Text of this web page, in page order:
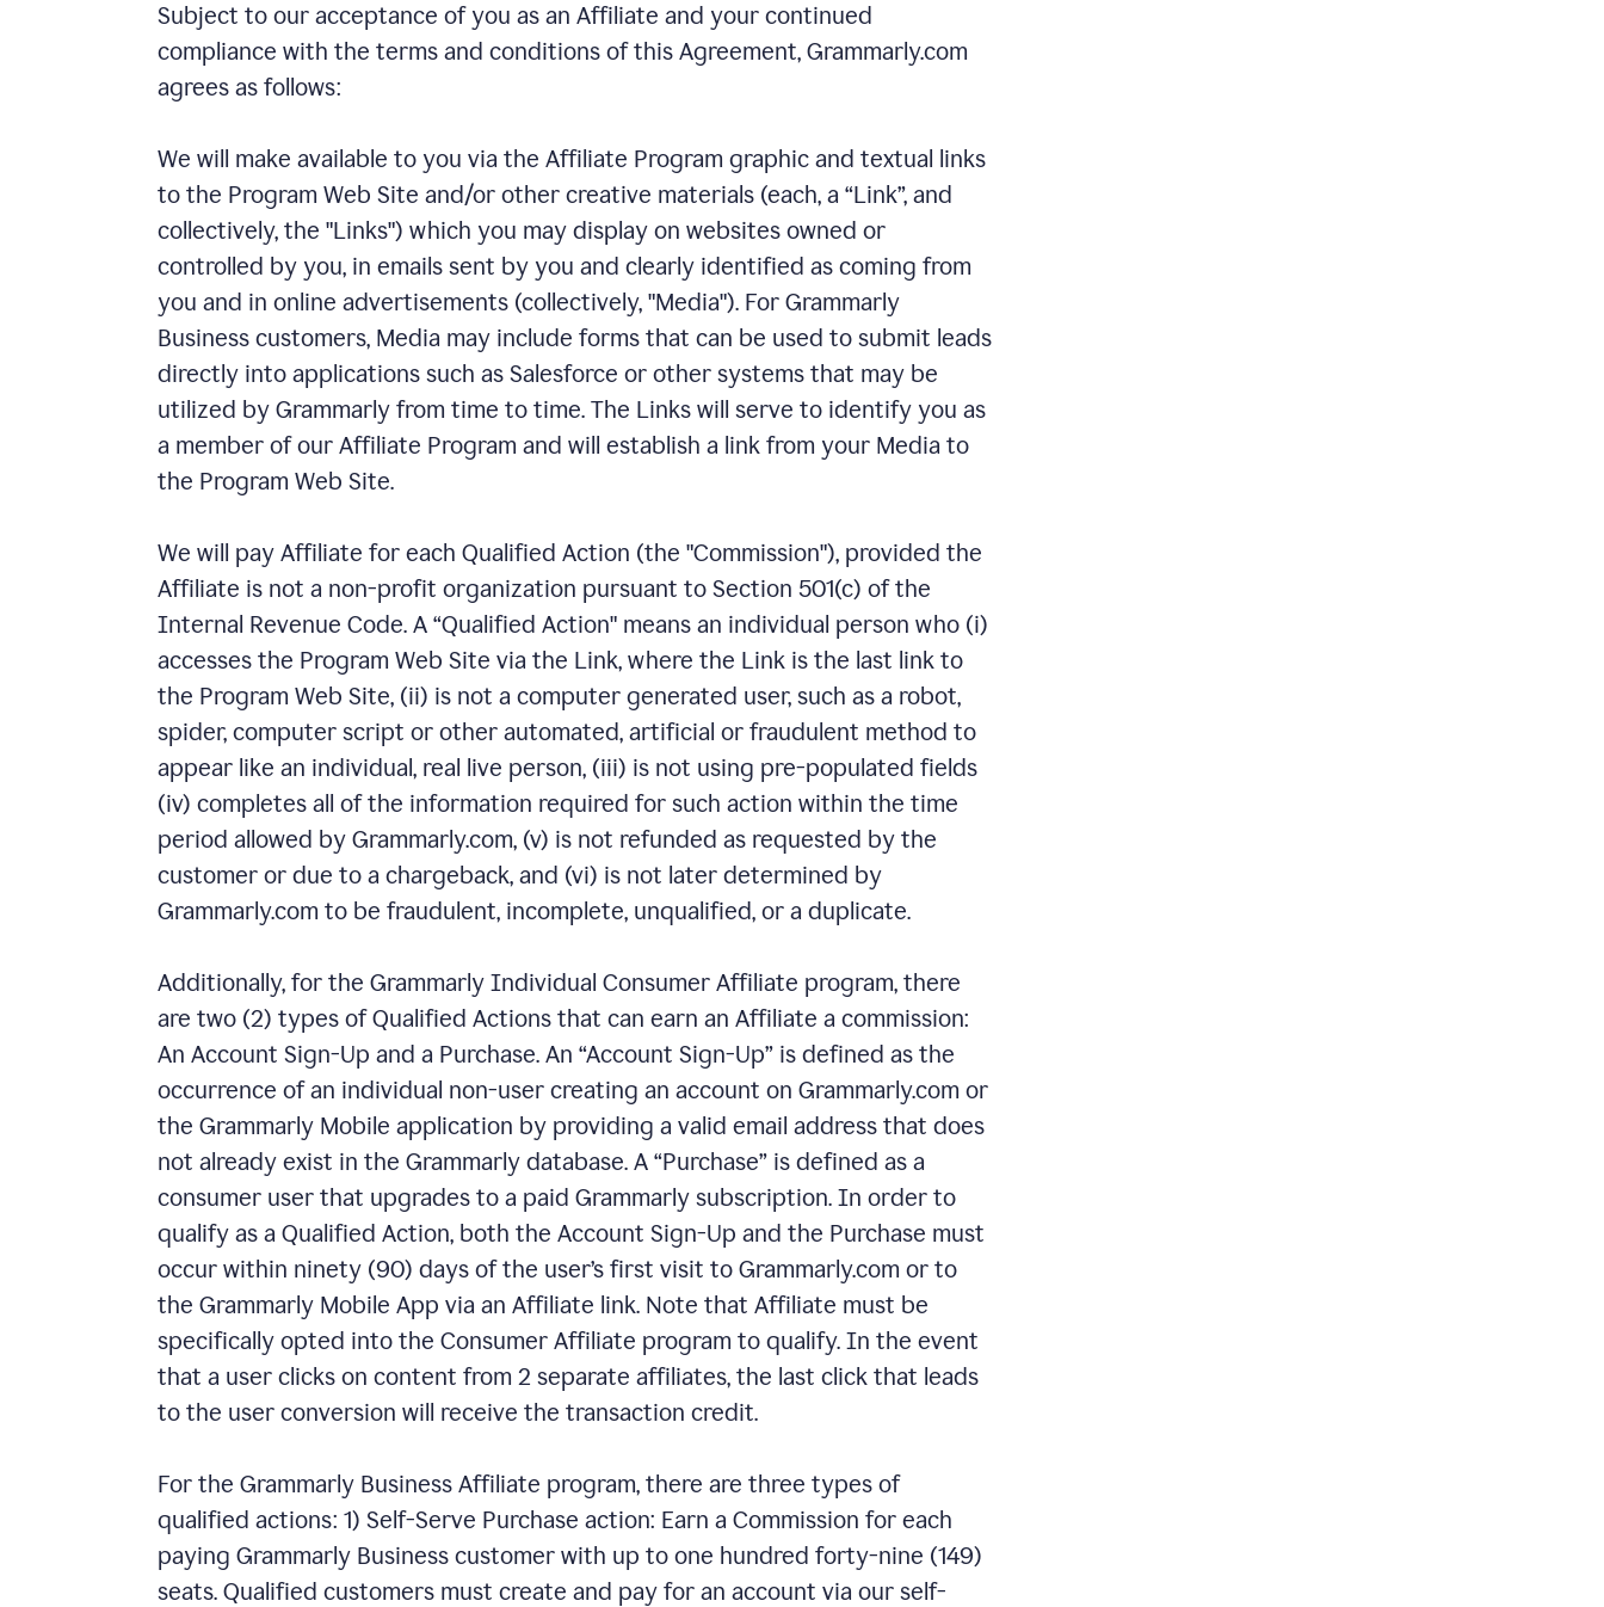
Subject to our acceptance of you as an Affiliate and your continued
compliance with the terms and conditions of this Agreement, Grammarly.com
agrees as follows:
We will make available to you via the Affiliate Program graphic and textual links
to the Program Web Site and/or other creative materials (each, a “Link”, and
collectively, the "Links") which you may display on websites owned or
controlled by you, in emails sent by you and clearly identified as coming from
you and in online advertisements (collectively, "Media"). For Grammarly
Business customers, Media may include forms that can be used to submit leads
directly into applications such as Salesforce or other systems that may be
utilized by Grammarly from time to time. The Links will serve to identify you as
a member of our Affiliate Program and will establish a link from your Media to
the Program Web Site.
We will pay Affiliate for each Qualified Action (the "Commission"), provided the
Affiliate is not a non-profit organization pursuant to Section 501(c) of the
Internal Revenue Code. A “Qualified Action" means an individual person who (i)
accesses the Program Web Site via the Link, where the Link is the last link to
the Program Web Site, (ii) is not a computer generated user, such as a robot,
spider, computer script or other automated, artificial or fraudulent method to
appear like an individual, real live person, (iii) is not using pre-populated fields
(iv) completes all of the information required for such action within the time
period allowed by Grammarly.com, (v) is not refunded as requested by the
customer or due to a chargeback, and (vi) is not later determined by
Grammarly.com to be fraudulent, incomplete, unqualified, or a duplicate.
Additionally, for the Grammarly Individual Consumer Affiliate program, there
are two (2) types of Qualified Actions that can earn an Affiliate a commission:
An Account Sign-Up and a Purchase. An “Account Sign-Up” is defined as the
occurrence of an individual non-user creating an account on Grammarly.com or
the Grammarly Mobile application by providing a valid email address that does
not already exist in the Grammarly database. A “Purchase” is defined as a
consumer user that upgrades to a paid Grammarly subscription. In order to
qualify as a Qualified Action, both the Account Sign-Up and the Purchase must
occur within ninety (90) days of the user’s first visit to Grammarly.com or to
the Grammarly Mobile App via an Affiliate link. Note that Affiliate must be
specifically opted into the Consumer Affiliate program to qualify. In the event
that a user clicks on content from 2 separate affiliates, the last click that leads
to the user conversion will receive the transaction credit.
For the Grammarly Business Affiliate program, there are three types of
qualified actions: 1) Self-Serve Purchase action: Earn a Commission for each
paying Grammarly Business customer with up to one hundred forty-nine (149)
seats. Qualified customers must create and pay for an account via our self-